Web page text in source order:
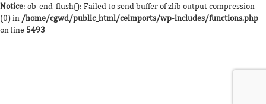
Notice: ob_end_flush(): Failed to send buffer of zlib output compression
(0) in /home/cgwd/public_html/ceimports/wp-includes/functions.php
on line 5493